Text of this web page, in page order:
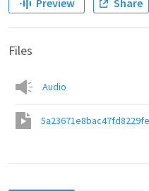
Preview Share
Files
Audio